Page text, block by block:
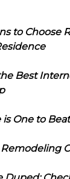
to Choose
Best
is One to Beat